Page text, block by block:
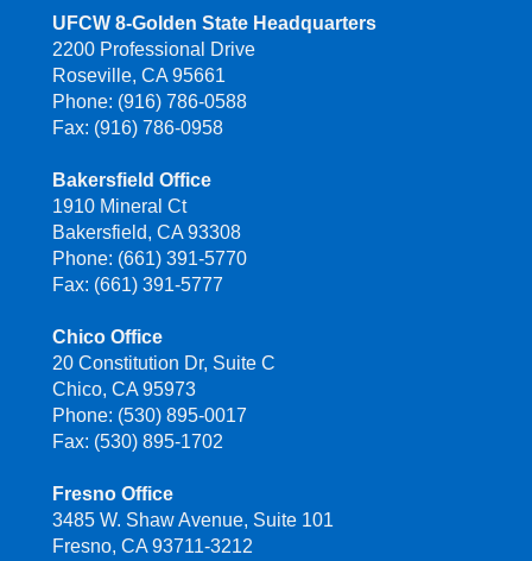
UFCW 8-Golden State Headquarters
2200 Professional Drive
Roseville, CA 95661
Phone: (916) 786-0588
Fax: (916) 786-0958
Bakersfield Office
1910 Mineral Ct
Bakersfield, CA 93308
Phone: (661) 391-5770
Fax: (661) 391-5777
Chico Office
20 Constitution Dr, Suite C
Chico, CA 95973
Phone: (530) 895-0017
Fax: (530) 895-1702
Fresno Office
3485 W. Shaw Avenue, Suite 101
Fresno, CA 93711-3212